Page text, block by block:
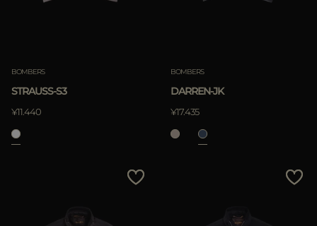
BOMBERS
STRAUSS-S3
¥11.440
BOMBERS
DARREN-JK
¥17.435